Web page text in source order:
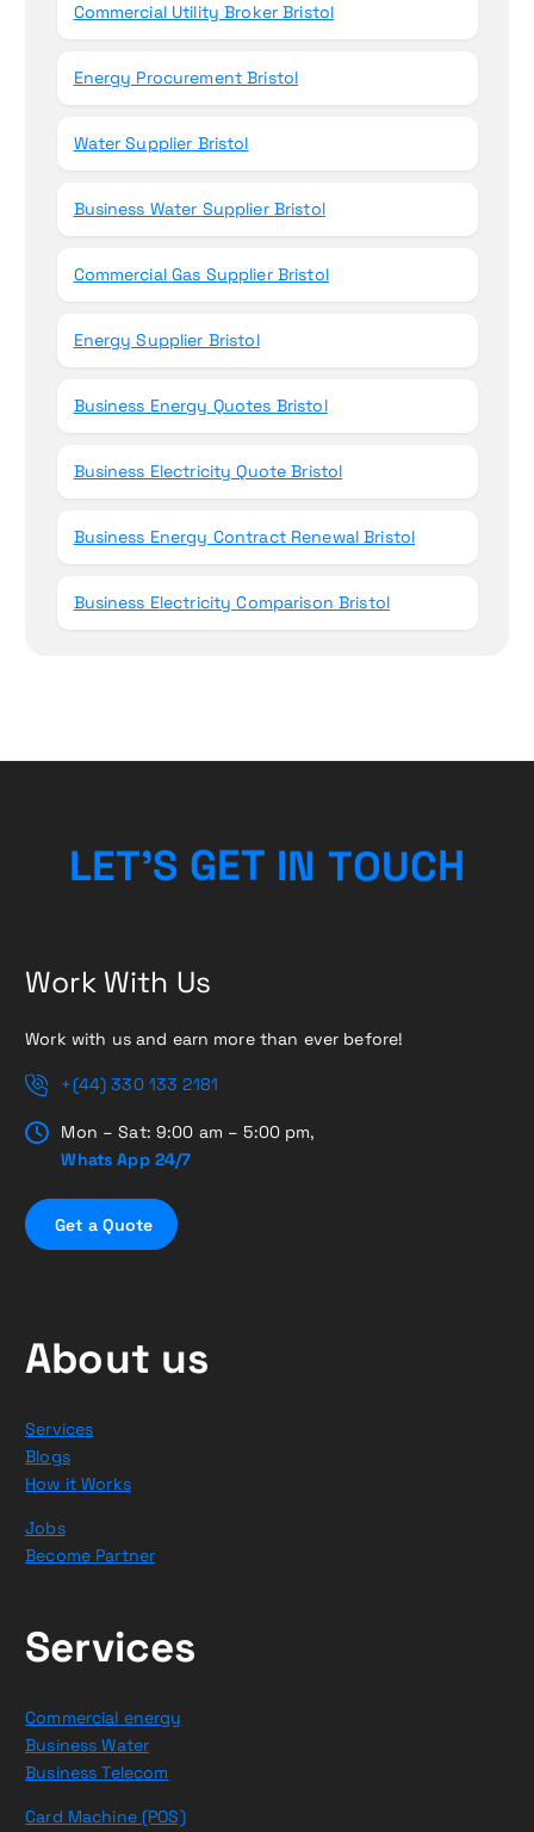
Commercial Utility Broker Bristol
Energy Procurement Bristol
Water Supplier Bristol
Business Water Supplier Bristol
Commercial Gas Supplier Bristol
Energy Supplier Bristol
Business Energy Quotes Bristol
Business Electricity Quote Bristol
Business Energy Contract Renewal Bristol
Business Electricity Comparison Bristol
LET’S GET IN TOUCH
Work With Us
Work with us and earn more than ever before!
+(44) 330 133 2181
Mon – Sat: 9:00 am – 5:00 pm,
Whats App 24/7
Get a Quote
About us
Services
Blogs
How it Works
Jobs
Become Partner
Services
Commercial energy
Business Water
Business Telecom
Card Machine (POS)